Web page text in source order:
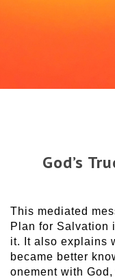
God’s
This mediated
Plan for Salvation
it. It also explains
became better
onement with